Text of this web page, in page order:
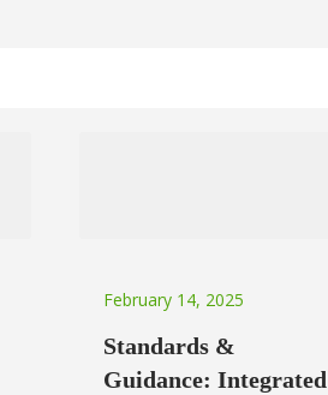
February 14, 2025
Standards &
Guidance: Integrated